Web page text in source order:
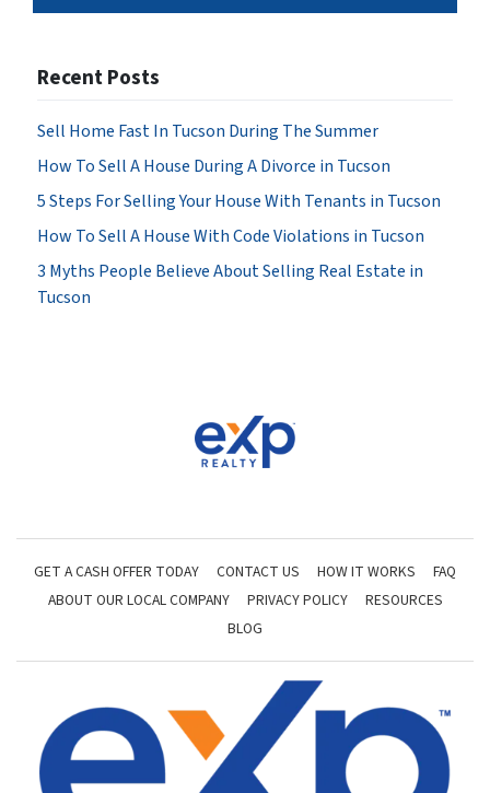
Recent Posts
Sell Home Fast In Tucson During The Summer
How To Sell A House During A Divorce in Tucson
5 Steps For Selling Your House With Tenants in Tucson
How To Sell A House With Code Violations in Tucson
3 Myths People Believe About Selling Real Estate in
Tucson
GET A CASH OFFER TODAY CONTACT US HOW IT WORKS
FAQ
ABOUT OUR LOCAL COMPANY
PRIVACY POLICY
RESOURCES
BLOG